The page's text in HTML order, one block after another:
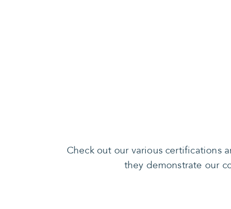
Check out our various certifications
they demonstrate our